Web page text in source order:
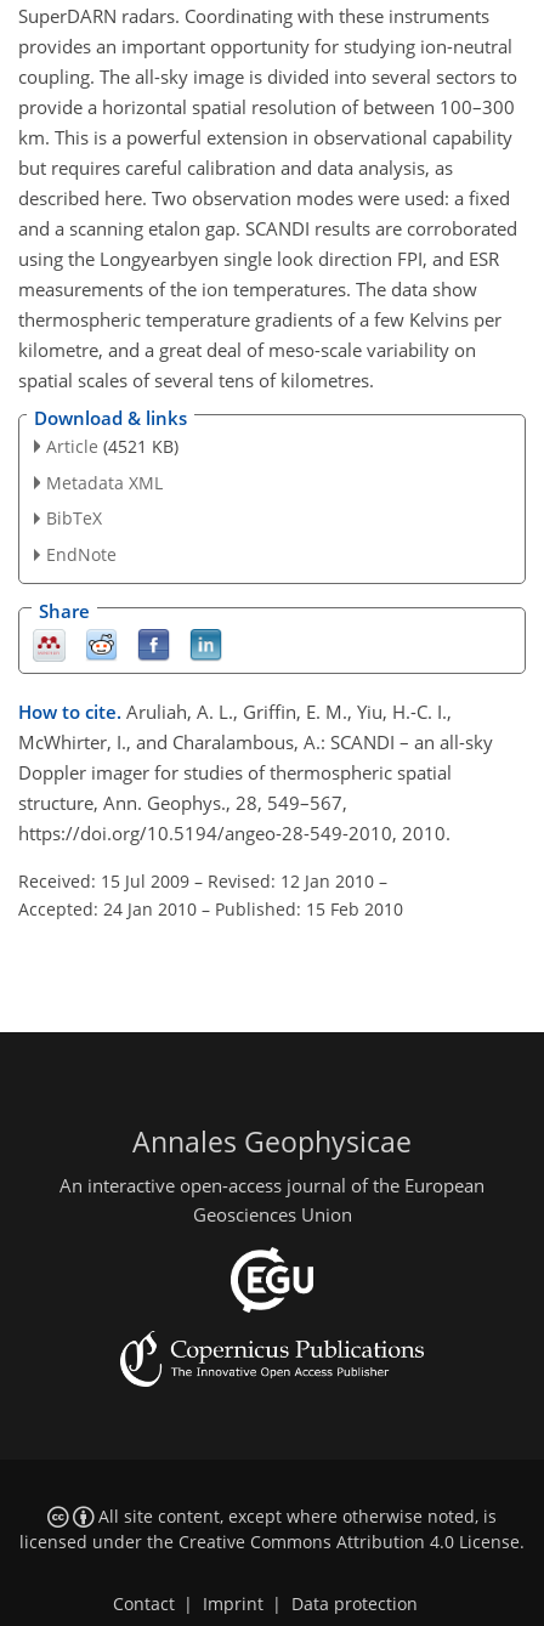
SuperDARN radars. Coordinating with these instruments
provides an important opportunity for studying ion-neutral
coupling. The all-sky image is divided into several sectors to
provide a horizontal spatial resolution of between 100–300
km. This is a powerful extension in observational capability
but requires careful calibration and data analysis, as
described here. Two observation modes were used: a fixed
and a scanning etalon gap. SCANDI results are corroborated
using the Longyearbyen single look direction FPI, and ESR
measurements of the ion temperatures. The data show
thermospheric temperature gradients of a few Kelvins per
kilometre, and a great deal of meso-scale variability on
spatial scales of several tens of kilometres.
Download & links
Article (4521 KB)
Metadata XML
BibTeX
EndNote
Share
How to cite. Aruliah, A. L., Griffin, E. M., Yiu, H.-C. I.,
McWhirter, I., and Charalambous, A.: SCANDI – an all-sky
Doppler imager for studies of thermospheric spatial
structure, Ann. Geophys., 28, 549–567,
https://doi.org/10.5194/angeo-28-549-2010, 2010.
Received: 15 Jul 2009 – Revised: 12 Jan 2010 –
Accepted: 24 Jan 2010 – Published: 15 Feb 2010
Annales Geophysicae
An interactive open-access journal of the European
Geosciences Union
All site content, except where otherwise noted, is
licensed under the Creative Commons Attribution 4.0 License.
Contact Imprint Data protection